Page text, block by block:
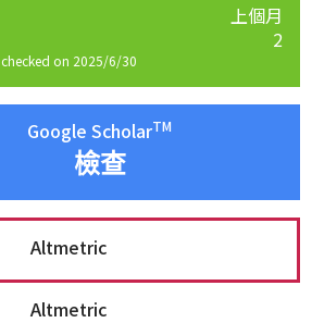
上個月
2
checked on 2025/6/30
Google ScholarTM
檢查
Altmetric
Altmetric